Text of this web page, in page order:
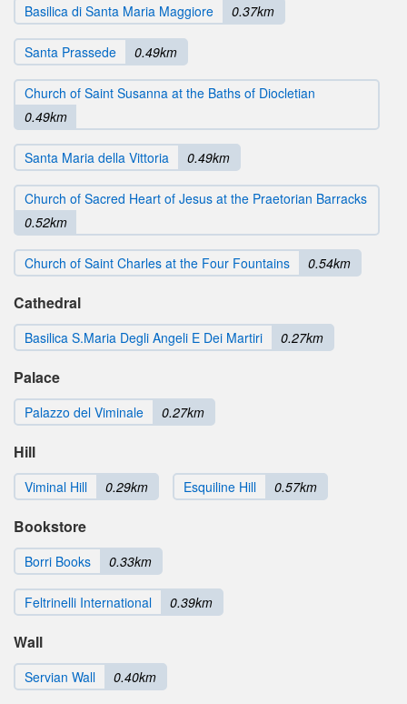
Basilica di Santa Maria Maggiore 0.37km
Santa Prassede 0.49km
Church of Saint Susanna at the Baths of Diocletian
0.49km
Santa Maria della Vittoria 0.49km
Church of Sacred Heart of Jesus at the Praetorian Barracks
0.52km
Church of Saint Charles at the Four Fountains 0.54km
Cathedral
Basilica S.Maria Degli Angeli E Dei Martiri 0.27km
Palace
Palazzo del Viminale 0.27km
Hill
Viminal Hill 0.29km Esquiline Hill 0.57km
Bookstore
Borri Books 0.33km
Feltrinelli International 0.39km
Wall
Servian Wall 0.40km